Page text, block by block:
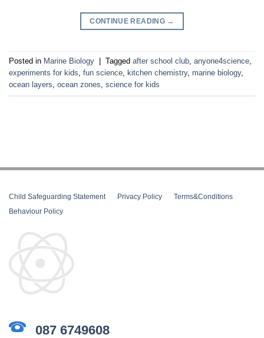
CONTINUE READING →
Posted in Marine Biology Tagged after school club anyone4science
experiments for kids fun science kitchen chemistry, marine biology,
ocean layers ocean zones science for kids
Child Safeguarding Statement Privacy Policy Terms&Conditions
Behaviour Policy
087 6749608